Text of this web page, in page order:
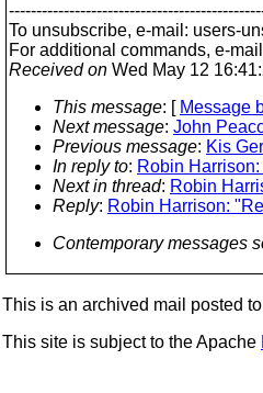
To unsubscribe, e-mail: users-
For additional commands, e-
Received on Wed May 12
This message: [ Message
Next message: John
Previous message: Kis
In reply to: Robin
Next in thread: Robin
Reply: Robin Harrison:
Contemporary messages
This is an archived mail posted
This site is subject to the Apache